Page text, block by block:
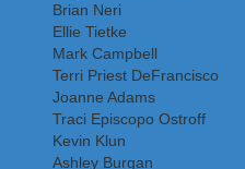
Brian Neri
Ellie Tietke
Mark Campbell
Terri Priest DeFrancisco
Joanne Adams
Traci Episcopo Ostroff
Kevin Klun
Ashley Burgan